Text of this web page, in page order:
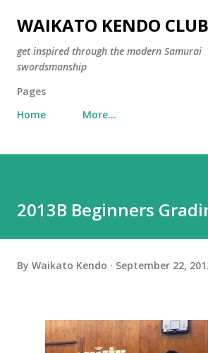
Skip to main content
WAIKATO KENDO CLUB
get inspired through the modern Samurai
swordsmanship
Pages
Home
More…
2013B Beginners
By Waikato Kendo September 22,